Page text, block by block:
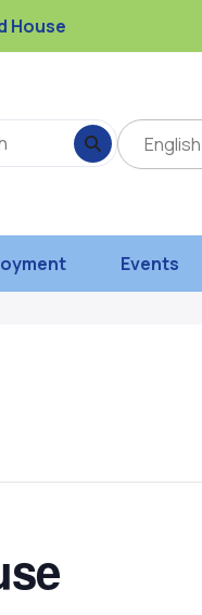
House
Events